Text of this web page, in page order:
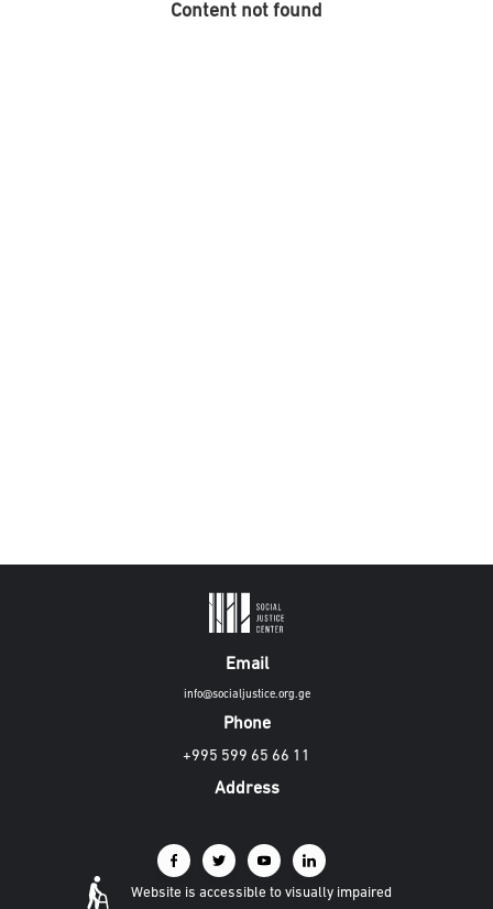
Content not found
Email
info@socialjustice.org.ge
Phone
+995 599 65 66 11
Address
Website is accessible to visually impaired